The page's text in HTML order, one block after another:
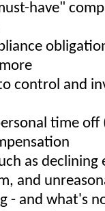
have"
control and
time off
as declining
and
- and what's